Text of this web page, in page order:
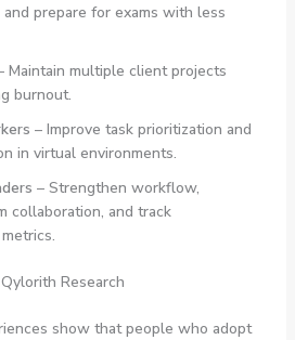
and prepare for exams with less
Maintain multiple client projects
burnout.
– Improve task prioritization and
in virtual environments.
– Strengthen workflow,
collaboration, and track
Research
show that people who adopt